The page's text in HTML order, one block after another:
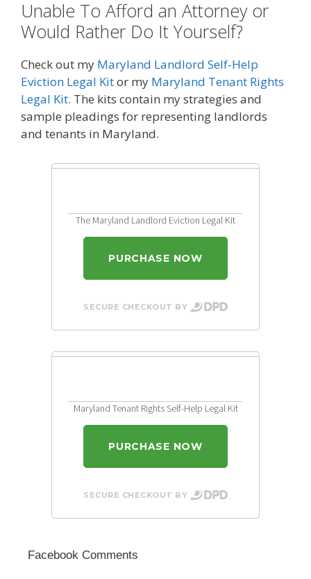
Unable To Afford an Attorney or
Would Rather Do It Yourself?
Check out my Maryland Landlord Self-Help
Eviction Legal Kitor my Maryland Tenant Rights
Legal Kit. The kits contain my strategies and
sample pleadings for representing landlords
and tenants in Maryland.
The Maryland Landlord Eviction Legal Kit
PURCHASE NOW
SECURE CHECKOUT BY
Maryland Tenant Rights Self-Help Legal Kit
PURCHASE NOW
SECURE CHECKOUT BY
Facebook Comments